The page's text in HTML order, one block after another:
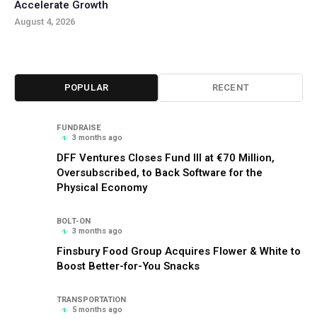
Accelerate Growth
August 4, 2026
POPULAR RECENT
FUNDRAISE
3 months ago
DFF Ventures Closes Fund III at €70 Million,
Oversubscribed, to Back Software for the
Physical Economy
BOLT-ON
3 months ago
Finsbury Food Group Acquires Flower & White to
Boost Better-for-You Snacks
TRANSPORTATION
5 months ago